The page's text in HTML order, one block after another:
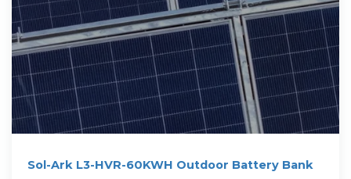
Sol-Ark L3-HVR-60KWH Outdoor Battery Bank